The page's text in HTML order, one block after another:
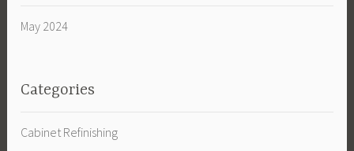
May 2024
Categories
Cabinet Refinishing